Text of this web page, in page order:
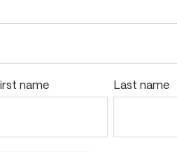
name Last name